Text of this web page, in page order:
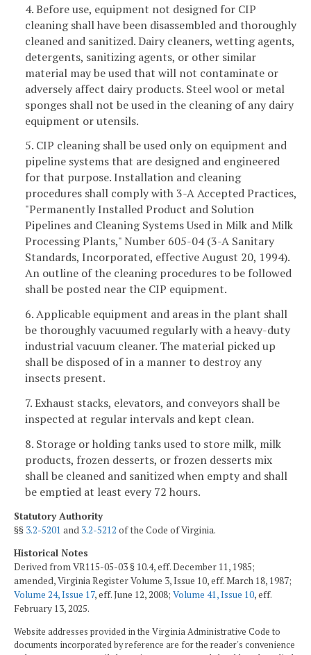
4. Before use, equipment not designed for CIP
cleaning shall have been disassembled and thoroughly
cleaned and sanitized. Dairy cleaners, wetting agents,
detergents, sanitizing agents, or other similar
material may be used that will not contaminate or
adversely affect dairy products. Steel wool or metal
sponges shall not be used in the cleaning of any dairy
equipment or utensils.
5. CIP cleaning shall be used only on equipment and
pipeline systems that are designed and engineered
for that purpose. Installation and cleaning
procedures shall comply with 3-A Accepted Practices,
"Permanently Installed Product and Solution
Pipelines and Cleaning Systems Used in Milk and Milk
Processing Plants," Number 605-04 (3-A Sanitary
Standards, Incorporated, effective August 20, 1994).
An outline of the cleaning procedures to be followed
shall be posted near the CIP equipment.
6. Applicable equipment and areas in the plant shall
be thoroughly vacuumed regularly with a heavy-duty
industrial vacuum cleaner. The material picked up
shall be disposed of in a manner to destroy any
insects present.
7. Exhaust stacks, elevators, and conveyors shall be
inspected at regular intervals and kept clean.
8. Storage or holding tanks used to store milk, milk
products, frozen desserts, or frozen desserts mix
shall be cleaned and sanitized when empty and shall
be emptied at least every 72 hours.
Statutory Authority
§§ 3.2-5201 and 3.2-5212 of the Code of Virginia.
Historical Notes
Derived from VR115-05-03 § 10.4, eff. December 11, 1985;
amended, Virginia Register Volume 3, Issue 10, eff. March 18, 1987;
Volume 24, Issue 17, eff. June 12, 2008; Volume 41, Issue 10, eff.
February 13, 2025.
Website addresses provided in the Virginia Administrative Code to
documents incorporated by reference are for the reader's convenience